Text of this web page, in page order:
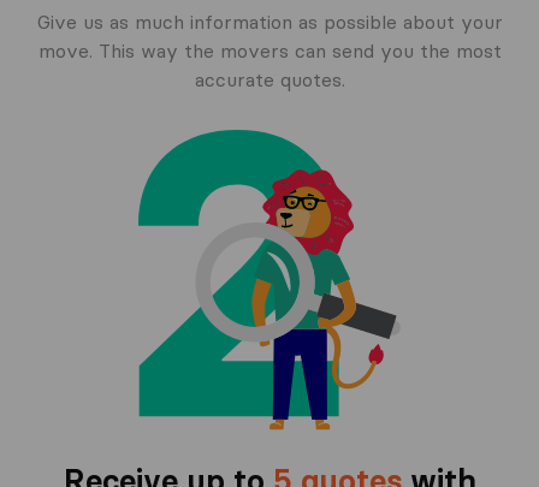
Give us as much information as possible about your
move. This way the movers can send you the most
accurate quotes.